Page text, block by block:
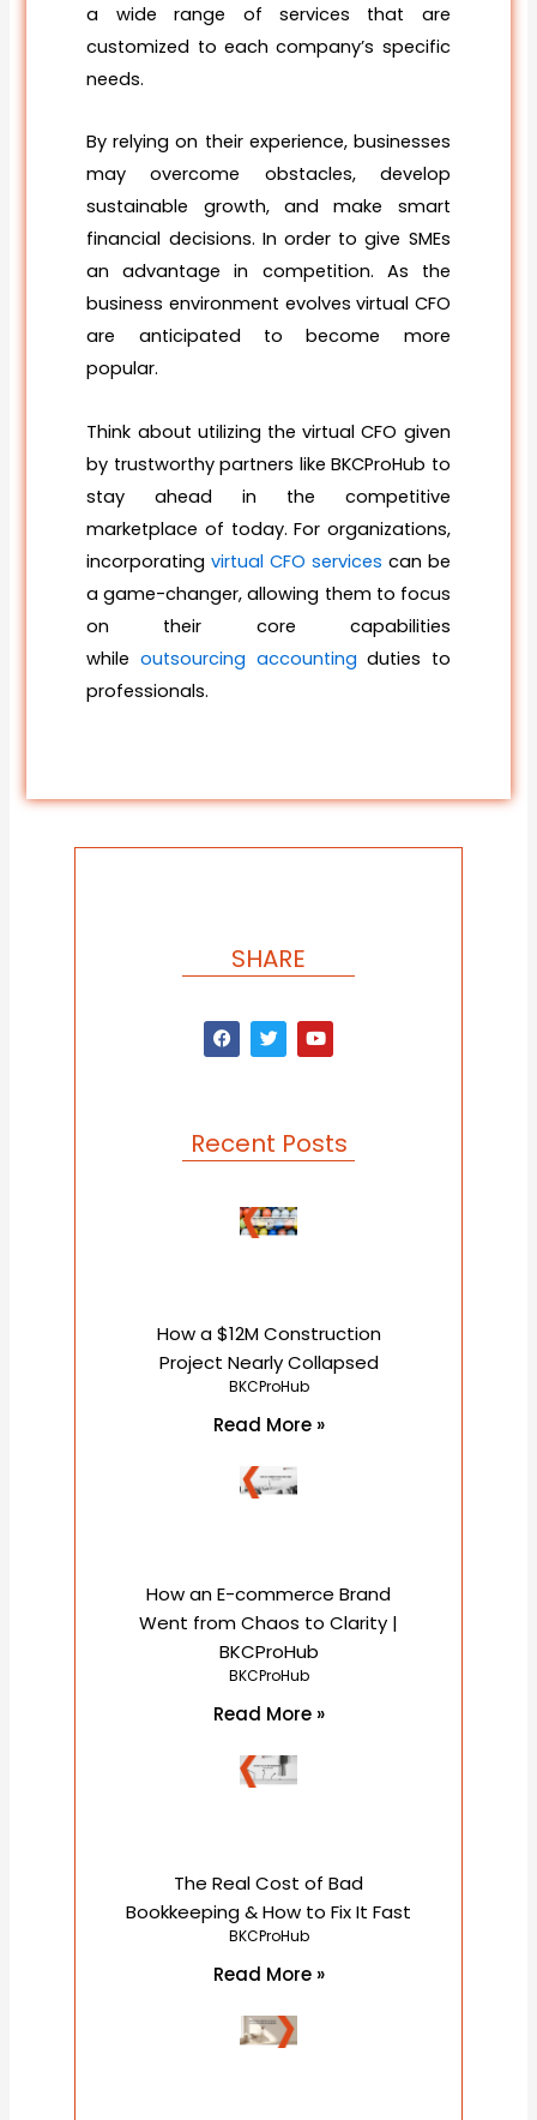
a wide range of services that are
customized to each company’s specific
needs.
By relying on their experience, businesses
may overcome obstacles, develop
sustainable growth, and make smart
financial decisions. In order to give SMEs
an advantage in competition. As the
business environment evolves virtual CFO
are anticipated to become more
popular.
Think about utilizing the virtual CFO given
by trustworthy partners like BKCProHub to
stay ahead in the competitive
marketplace of today. For organizations,
incorporatingvirtual CFO services can be
a game-changer, allowing them to focus
on their core capabilities
while outsourcing accounting duties to
professionals.
SHARE
F
a
c
o
k
T
w
i
r
Y
o
u
e
Recent Posts
How a $12M Construction
Project Nearly Collapsed
BKCProHub
Read More »
How an E-commerce Brand
Went from Chaos to Clarity |
BKCProHub
BKCProHub
Read More »
The Real Cost of Bad
Bookkeeping & How to Fix It Fast
BKCProHub
Read More »